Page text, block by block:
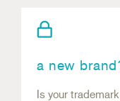
a new
Is your